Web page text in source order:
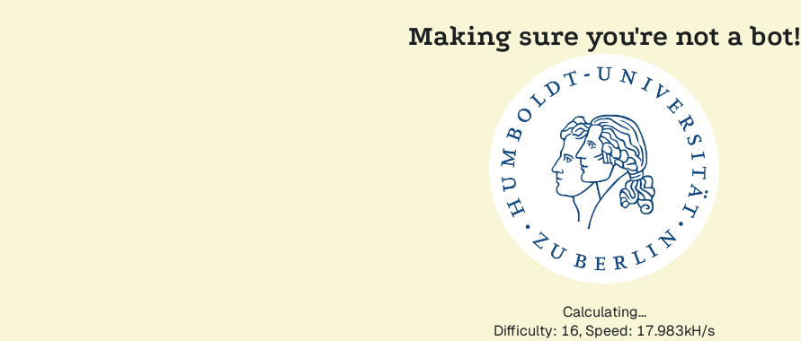
Making sure you're not a bot!
Calculating...
Difficulty: 16, Speed: 17.983kH/s